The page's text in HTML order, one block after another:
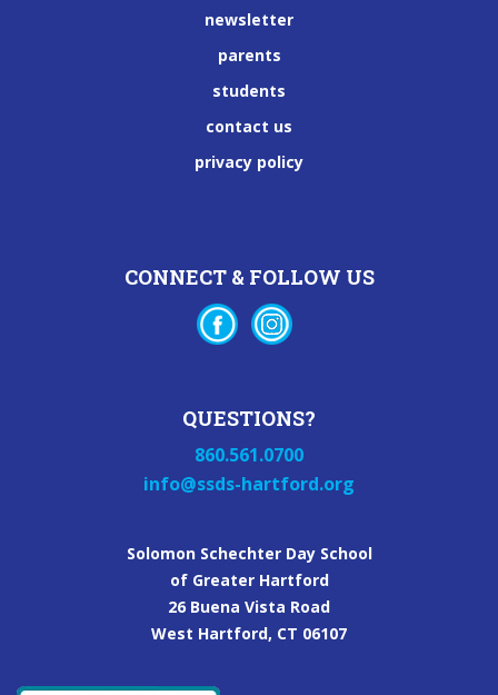
newsletter
parents
students
contact us
privacy policy
CONNECT & FOLLOW US
QUESTIONS?
860.561.0700
info@ssds-hartford.org
Solomon Schechter Day School
of Greater Hartford
26 Buena Vista Road
West Hartford, CT 06107